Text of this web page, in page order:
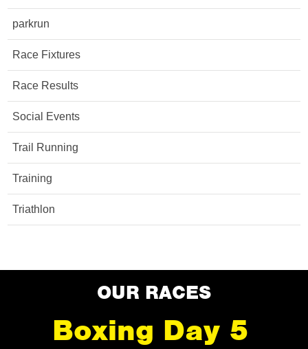
parkrun
Race Fixtures
Race Results
Social Events
Trail Running
Training
Triathlon
OUR RACES
Boxing Day 5